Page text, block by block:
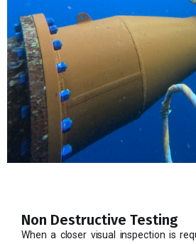
Non Destructive Testing
When a closer visual inspection is